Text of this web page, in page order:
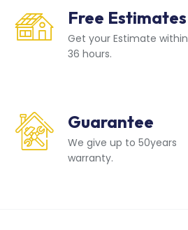
Free Estimates
Get your Estimate within
36 hours.
Guarantee
We give up to 50years
warranty.